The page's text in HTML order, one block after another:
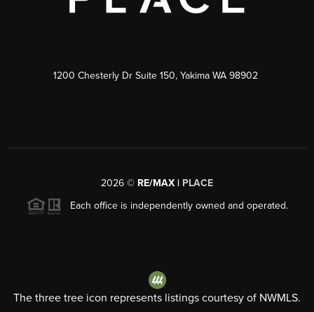
1200 Chesterly Dr Suite 150, Yakima WA 98902
2026 © RE/MAX | PLACE
Each office is independently owned and operated.
The three tree icon represents listings courtesy of NWMLS.